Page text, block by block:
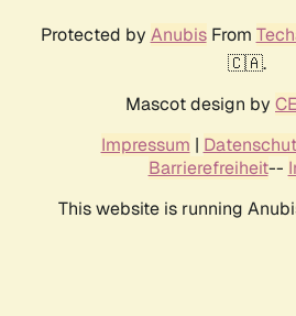
Protected by AnubisFrom
🇨🇦.
Mascot design by
Impressum |
Barrierefreiheit--
This website is running